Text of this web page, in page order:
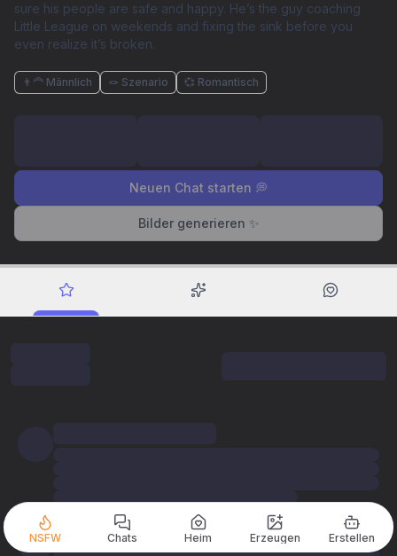
sure his people are safe and happy. He’s the guy coaching
Little League on weekends and fixing the sink before you
even realize it’s broken.
👨‍🦰 Männlich 🪢 Szenario 💞 Romantisch
Neuen Chat starten 💭
Bilder generieren ✨
NSFW Chats Heim Erzeugen Erstellen